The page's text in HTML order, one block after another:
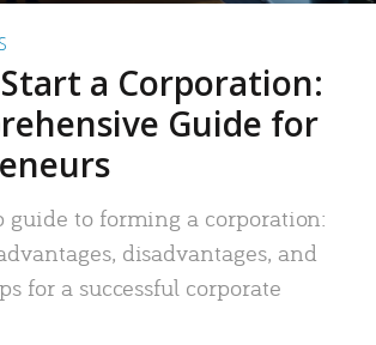
a Corporation:
Guide for
guide to forming a corporation:
disadvantages, and
for a successful corporate